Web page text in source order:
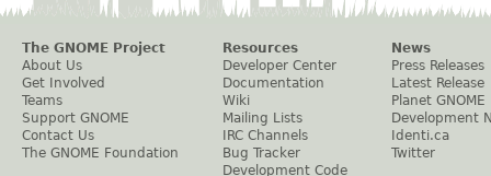
The GNOME Project
About Us
Get Involved
Teams
Support GNOME
Contact Us
The GNOME Foundation
Resources
Developer Center
Documentation
Wiki
Mailing Lists
IRC Channels
Bug Tracker
Development Code
News
Press Releases
Latest Release
Planet GNOME
Development
Identi.ca
Twitter